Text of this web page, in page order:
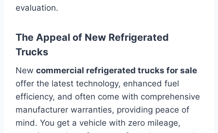
evaluation.
The Appeal of New Refrigerated
Trucks
New commercial refrigerated trucks for sale
offer the latest technology, enhanced fuel
efficiency, and often come with comprehensive
manufacturer warranties, providing peace of
mind. You get a vehicle with zero mileage,